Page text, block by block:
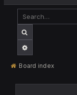
SEARCH
ADVANCED SEARCH
Board index